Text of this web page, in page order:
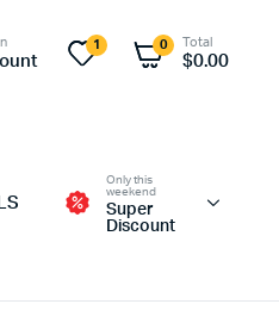
1 0 Total
$0.00
Only this
weekend
Super
Discount